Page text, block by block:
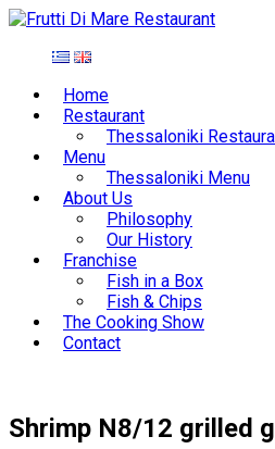
Home
Restaurant
Thessaloniki
Menu
Thessaloniki Menu
About Us
Philosophy
Our History
Franchise
Fish in a Box
Fish & Chips
The Cooking Show
Contact
Shrimp N8/12 grilled